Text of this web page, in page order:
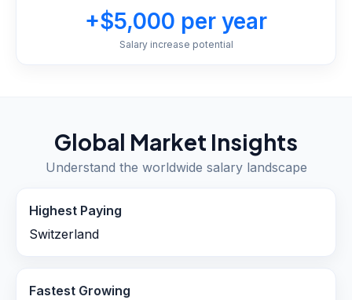
+$5,000 per year
Salary increase potential
Global Market Insights
Understand the worldwide salary landscape
Highest Paying
Switzerland
Fastest Growing